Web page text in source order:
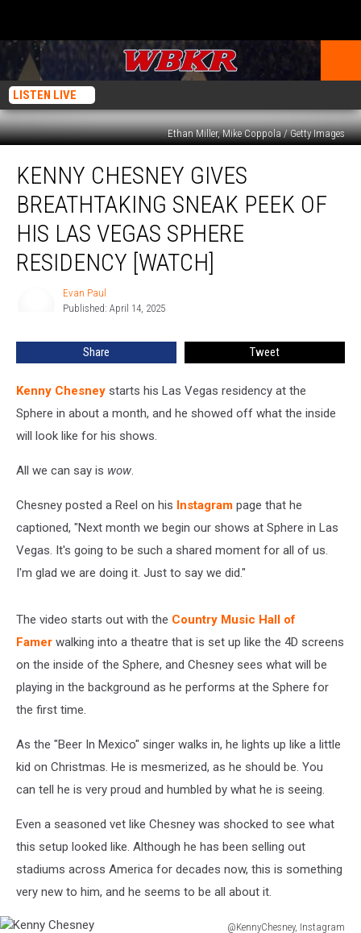
LISTEN LIVE
Ethan Miller, Mike Coppola / Getty Images
Chesney
Gives
Breathtaking
Sneak
Peek
[Watch]
KENNY CHESNEY GIVES
BREATHTAKING SNEAK PEEK OF
HIS LAS VEGAS SPHERE
RESIDENCY [WATCH]
Evan Paul
Published: April 14, 2025
Share Tweet
Kenny Chesney starts his Las Vegas residency at the
Sphere in about a month, and he showed off what the inside
will look like for his shows.
All we can say is wow.
Chesney posted a Reel on his Instagram page that he
captioned, "Next month we begin our shows at Sphere in Las
Vegas. It's going to be such a shared moment for all of us.
I'm glad we are doing it. Just to say we did."
The video starts out with the Country Music Hall of
Famer walking into a theatre that is set up like the 4D screens
on the inside of the Sphere, and Chesney sees what will be
playing in the background as he performs at the Sphere for
the first time.
As the "Beer In Mexico" singer walks in, he lights up like a little
kid on Christmas. He is mesmerized, as he should be. You
can tell he is very proud and humbled by what he is seeing.
Even a seasoned vet like Chesney was shocked to see what
this setup looked like. Although he has been selling out
stadiums across America for decades now, this is something
very new to him, and he seems to be all about it.
@KennyChesney, Instagram